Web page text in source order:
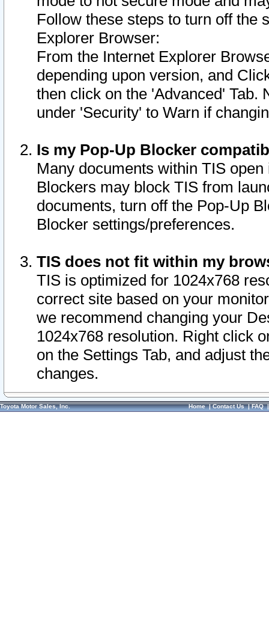
Follow these steps to turn off the
Explorer Browser:
From the Internet Explorer
depending upon version, and
then click on the 'Advanced' Tab.
under 'Security' to Warn if
Is my Pop-Up Blocker
Many documents within TIS
Blockers may block TIS from
documents, turn off the Pop-Up
Blocker settings/preferences.
TIS does not fit within my
TIS is optimized for 1024x768
correct site based on your
we recommend changing your
1024x768 resolution. Right click
on the Settings Tab, and adjust
changes.
Toyota Motor Sales, Inc. Home|Contact Us|FAQ